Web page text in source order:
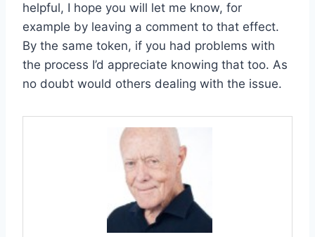
helpful, I hope you will let me know, for
example by leaving a comment to that effect.
By the same token, if you had problems with
the process I’d appreciate knowing that too. As
no doubt would others dealing with the issue.